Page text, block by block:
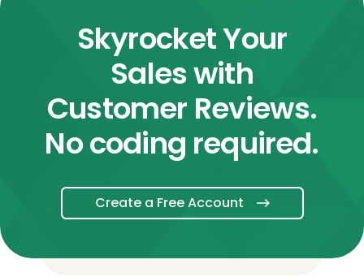
Skyrocket Your
Sales with
Customer Reviews.
No coding required.
Create a Free Account